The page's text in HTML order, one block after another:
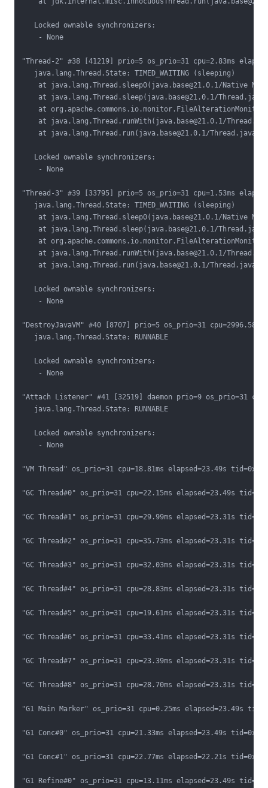
   Locked ownable synchronizers:
    - None
"Thread-2" #38 [41219] prio=5 os_prio=31 cpu=2.83ms
   java.lang.Thread.State: TIMED_WAITING (sleeping)
at java.lang.Thread.sleep0(java.base@21.0.1/Native
at java.lang.Thread.sleep(java.base@21.0.1/
at
at java.lang.Thread.runWith(java.base@21.0.1/
at java.lang.Thread.run(java.base@21.0.1/
   Locked ownable synchronizers:
    - None
"Thread-3" #39 [33795] prio=5 os_prio=31 cpu=1.53ms
   java.lang.Thread.State: TIMED_WAITING (sleeping)
at java.lang.Thread.sleep0(java.base@21.0.1/Native
at java.lang.Thread.sleep(java.base@21.0.1/
at
at java.lang.Thread.runWith(java.base@21.0.1/
at java.lang.Thread.run(java.base@21.0.1/
   Locked ownable synchronizers:
    - None
"DestroyJavaVM" #40 [8707] prio=5 os_prio=31
   java.lang.Thread.State: RUNNABLE
   Locked ownable synchronizers:
    - None
"Attach Listener" #41 [32519] daemon prio=9 os_prio=31
   java.lang.Thread.State: RUNNABLE
   Locked ownable synchronizers:
    - None
"VM Thread" os_prio=31 cpu=18.81ms elapsed=23.49s
"GC Thread#0" os_prio=31 cpu=22.15ms elapsed=23.49s
"GC Thread#1" os_prio=31 cpu=29.99ms elapsed=23.31s
"GC Thread#2" os_prio=31 cpu=35.73ms elapsed=23.31s
"GC Thread#3" os_prio=31 cpu=32.03ms elapsed=23.31s
"GC Thread#4" os_prio=31 cpu=28.83ms elapsed=23.31s
"GC Thread#5" os_prio=31 cpu=19.61ms elapsed=23.31s
"GC Thread#6" os_prio=31 cpu=33.41ms elapsed=23.31s
"GC Thread#7" os_prio=31 cpu=23.39ms elapsed=23.31s
"GC Thread#8" os_prio=31 cpu=28.70ms elapsed=23.31s
"G1 Main Marker" os_prio=31 cpu=0.25ms elapsed=23.49s
"G1 Conc#0" os_prio=31 cpu=21.33ms elapsed=23.49s
"G1 Conc#1" os_prio=31 cpu=22.77ms elapsed=22.21s
"G1 Refine#0" os_prio=31 cpu=13.11ms elapsed=23.49s